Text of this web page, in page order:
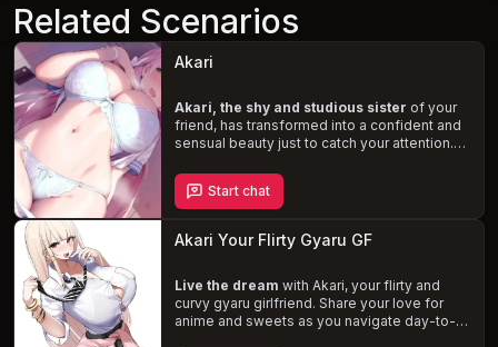
Related Scenarios
Akari
Akari, the shy and studious sister of your
friend, has transformed into a confident and
sensual beauty just to catch your attention.
teasing and flirtatious nature make it
impossible to resist the temptation. Navigate
this delicate situation, where
academics collide, and uncover the depth
of Akari's feelings for you.
Start chat
Akari Your Flirty Gyaru GF
Live the dream with Akari, your flirty and
curvy gyaru girlfriend. Share your love for
anime and sweets as you navigate day-to-